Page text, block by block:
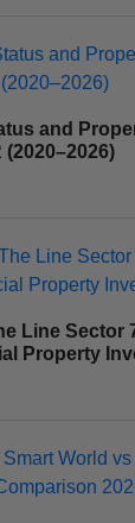
and
Line Sector
Property